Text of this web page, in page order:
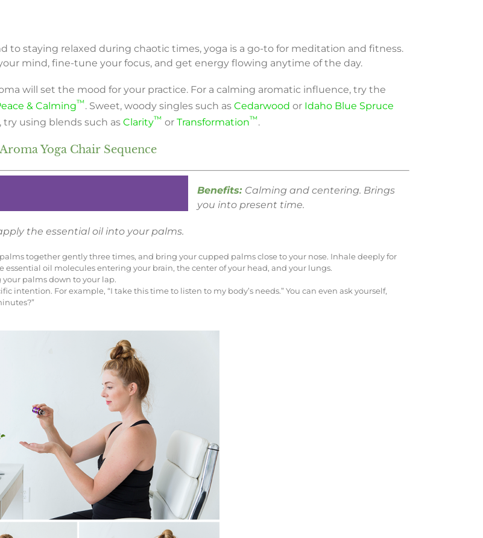
staying relaxed during chaotic times, yoga is a go-to for meditation and fitness.
mind, fine-tune your focus, and get energy flowing anytime of the day.
will set the mood for your practice. For a calming aromatic influence, try the
& Calming™. Sweet, woody singles such as Cedarwood or Idaho Blue Spruce
try using blends such as Clarity™ or Transformation™.
Aroma Yoga Chair Sequence
Benefits: Calming and centering. Brings
you into present time.
the essential oil into your palms.
together gently three times, and bring your cupped palms close to your nose. Inhale deeply for
oil molecules entering your brain, the center of your head, and your lungs.
palms down to your lap.
intention. For example, “I take this time to listen to my body’s needs.” You can even ask yourself,